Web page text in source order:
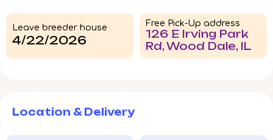
Leave breeder house
4/22/2026
Free Pick-Up address
126 E Irving Park
Rd, Wood Dale, IL
Location & Delivery